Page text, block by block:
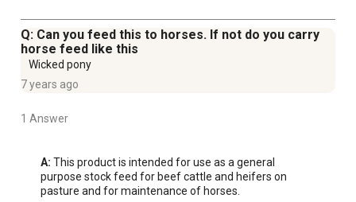
Q: Can you feed this to horses. If not do you carry
horse feed like this
Wicked pony
7 years ago
1 Answer
A: This product is intended for use as a general
purpose stock feed for beef cattle and heifers on
pasture and for maintenance of horses.